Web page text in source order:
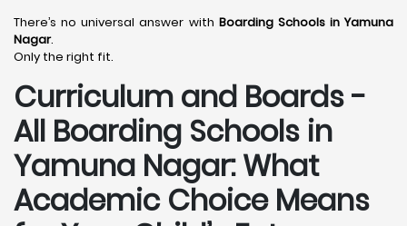
There’s no universal answer with Boarding Schools in Yamuna
Nagar.
Only the right fit.
Curriculum and Boards -
All Boarding Schools in
Yamuna Nagar: What
Academic Choice Means